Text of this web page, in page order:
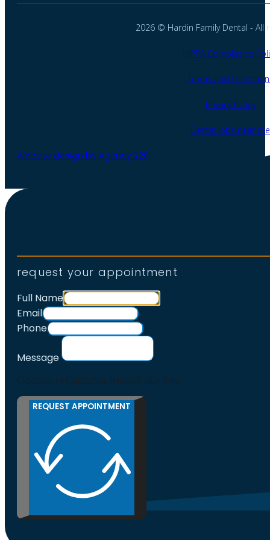
2026 © Hardin Family Dental - All
HIPPA Compliance
Terms and
Privacy Policy
Dental jobs near me
Website design by Agency 220
request your appointment
Full Name
Email
Phone
Message
Google reCaptcha: Invalid site key.
REQUEST APPOINTMENT